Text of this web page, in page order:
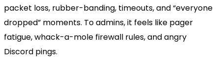
packet loss, rubber-banding, timeouts, and “everyone
dropped” moments. To admins, it feels like pager
fatigue, whack-a-mole firewall rules, and angry
Discord pings.